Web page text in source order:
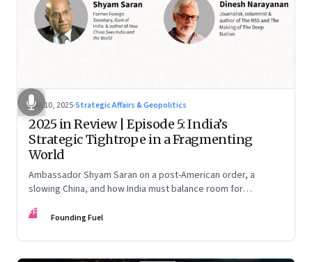
Dec 10, 2025·Strategic Affairs & Geopolitics
2025 in Review | Episode 5: India’s
Strategic Tightrope in a Fragmenting
World
Ambassador Shyam Saran on a post-American order, a
slowing China, and how India must balance room for
China.
FF Founding Fuel